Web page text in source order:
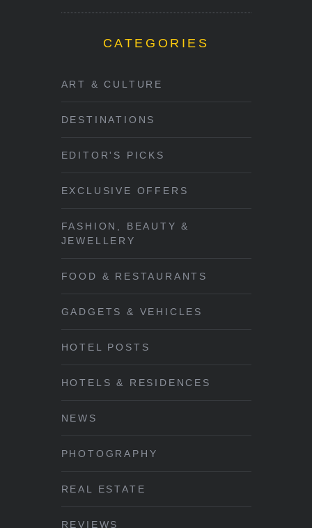
CATEGORIES
ART & CULTURE
DESTINATIONS
EDITOR'S PICKS
EXCLUSIVE OFFERS
FASHION, BEAUTY &
JEWELLERY
FOOD & RESTAURANTS
GADGETS & VEHICLES
HOTEL POSTS
HOTELS & RESIDENCES
NEWS
PHOTOGRAPHY
REAL ESTATE
REVIEWS